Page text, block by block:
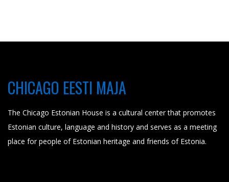
CHICAGO EESTI MAJA
The Chicago Estonian House is a cultural center that promotes
Estonian culture, language and history and serves as a meeting
place for people of Estonian heritage and friends of Estonia.